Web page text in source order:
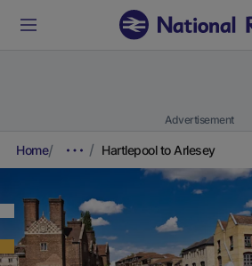
Advertisement
Home Hartlepool to Arlesey